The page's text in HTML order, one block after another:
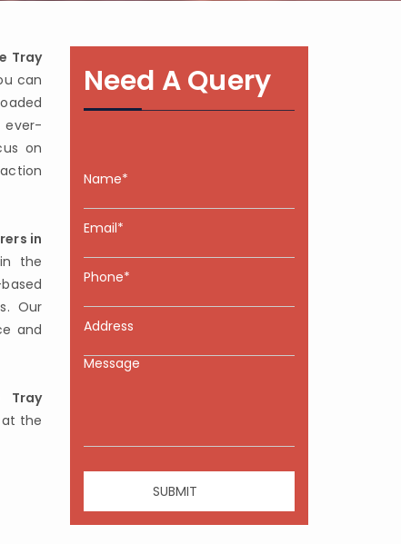
Tray
can
ever-
on
in
the
Our
and
Tray
the
Need A Query